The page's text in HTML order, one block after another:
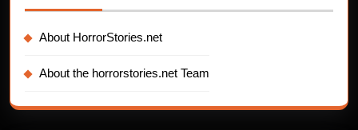
About HorrorStories.net
About the horrorstories.net Team